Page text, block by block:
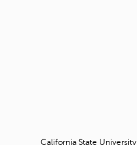
California State University